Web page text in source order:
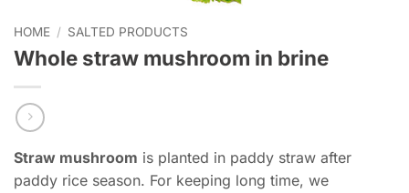
HOME / SALTED PRODUCTS
Whole straw mushroom in brine
Straw mushroom is planted in paddy straw after
paddy rice season. For keeping long time, we